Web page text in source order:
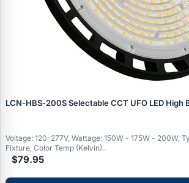
LCN‑HBS‑200S Selectable CCT UFO LED High
Voltage: 120-277V, Wattage: 150W - 175W - 200W,
Fixture, Color Temp (Kelvin)..
$79.95